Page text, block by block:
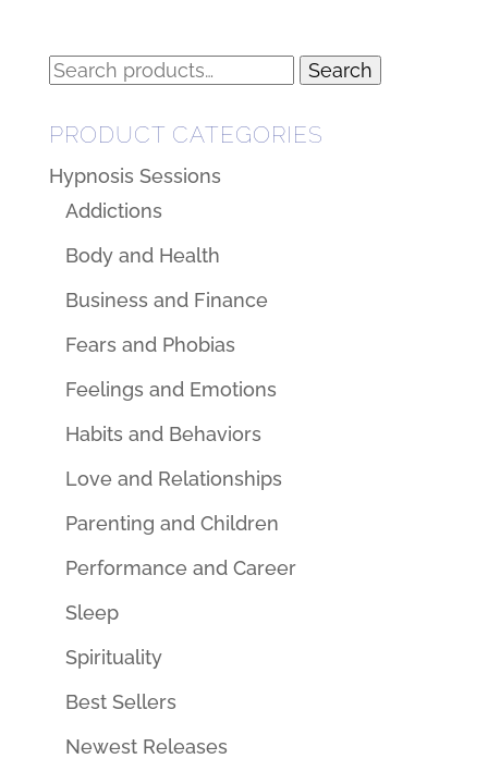
Search
Search
PRODUCT CATEGORIES
Hypnosis Sessions
Addictions
Body and Health
Business and Finance
Fears and Phobias
Feelings and Emotions
Habits and Behaviors
Love and Relationships
Parenting and Children
Performance and Career
Sleep
Spirituality
Best Sellers
Newest Releases